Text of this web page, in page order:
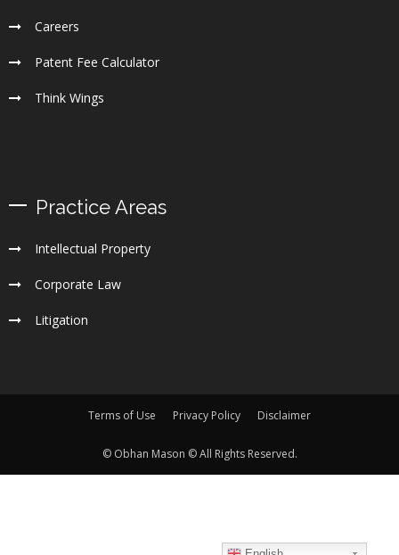
Careers
Patent Fee Calculator
Think Wings
Practice Areas
Intellectual Property
Corporate Law
Litigation
Terms of Use Privacy Policy Disclaimer
© Obhan Mason © All Rights Reserved.